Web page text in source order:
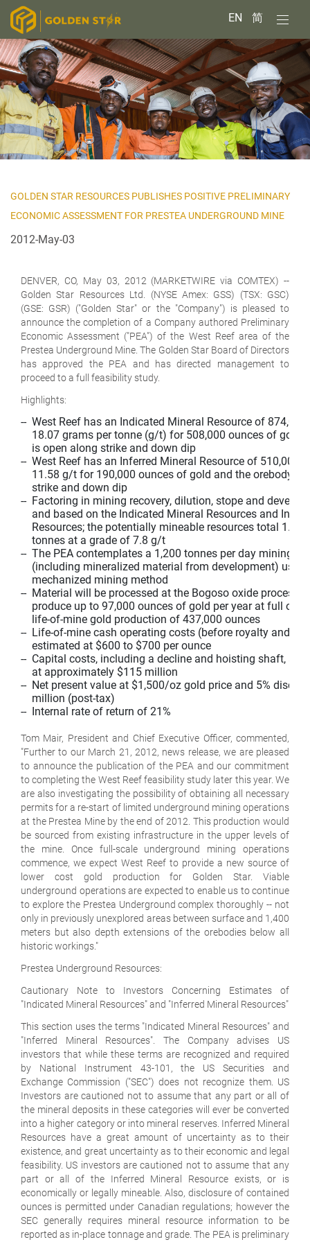
EN 简
GOLDEN STAR RESOURCES PUBLISHES POSITIVE PRELIMINARY
ECONOMIC ASSESSMENT FOR PRESTEA UNDERGROUND MINE
2012-May-03
DENVER, CO, May 03, 2012 (MARKETWIRE via COMTEX) --
Golden Star Resources Ltd. (NYSE Amex: GSS) (TSX: GSC)
(GSE: GSR) ("Golden Star" or the "Company") is pleased to
announce the completion of a Company authored Preliminary
Economic Assessment ("PEA") of the West Reef area of the
Prestea Underground Mine. The Golden Star Board of Directors
has approved the PEA and has directed management to
proceed to a full feasibility study.
Highlights:
--  West Reef has an Indicated Mineral Resource of
18.07 grams per tonne (g/t) for 508,000 ounces of gold
    is open along strike and down dip
--  West Reef has an Inferred Mineral Resource of 510,000
11.58 g/t for 190,000 ounces of gold and the orebody
    strike and down dip
--  Factoring in mining recovery, dilution, stope and
and based on the Indicated Mineral Resources and
Resources; the potentially mineable resources total 1.84
    tonnes at a grade of 7.8 g/t
--  The PEA contemplates a 1,200 tonnes per day mining
(including mineralized material from development)
    mechanized mining method
--  Material will be processed at the Bogoso oxide
produce up to 97,000 ounces of gold per year at full
    life-of-mine gold production of 437,000 ounces
--  Life-of-mine cash operating costs (before royalty and
    estimated at $600 to $700 per ounce
--  Capital costs, including a decline and hoisting shaft, are
    at approximately $115 million
--  Net present value at $1,500/oz gold price and 5%
    million (post-tax)
--  Internal rate of return of 21%
Tom Mair, President and Chief Executive Officer, commented,
"Further to our March 21, 2012, news release, we are pleased
to announce the publication of the PEA and our commitment
to completing the West Reef feasibility study later this year. We
are also investigating the possibility of obtaining all necessary
permits for a re-start of limited underground mining operations
at the Prestea Mine by the end of 2012. This production would
be sourced from existing infrastructure in the upper levels of
the mine. Once full-scale underground mining operations
commence, we expect West Reef to provide a new source of
lower cost gold production for Golden Star. Viable
underground operations are expected to enable us to continue
to explore the Prestea Underground complex thoroughly -- not
only in previously unexplored areas between surface and 1,400
meters but also depth extensions of the orebodies below all
historic workings."
Prestea Underground Resources:
Cautionary Note to Investors Concerning Estimates of
"Indicated Mineral Resources" and "Inferred Mineral Resources"
This section uses the terms "Indicated Mineral Resources" and
"Inferred Mineral Resources". The Company advises US
investors that while these terms are recognized and required
by National Instrument 43-101, the US Securities and
Exchange Commission ("SEC") does not recognize them. US
Investors are cautioned not to assume that any part or all of
the mineral deposits in these categories will ever be converted
into a higher category or into mineral reserves. Inferred Mineral
Resources have a great amount of uncertainty as to their
existence, and great uncertainty as to their economic and legal
feasibility. US investors are cautioned not to assume that any
part or all of the Inferred Mineral Resource exists, or is
economically or legally mineable. Also, disclosure of contained
ounces is permitted under Canadian regulations; however the
SEC generally requires mineral resource information to be
reported as in-place tonnage and grade. The PEA is preliminary